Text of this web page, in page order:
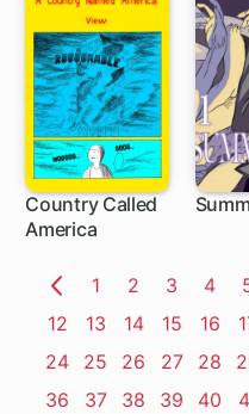
Country Called
America
Previous
Page
1 Page
2 Page
3 Page
4
Page
12 Page
13 Page
14 Page
15 Page
16
Page
24 Page
25 Page
26 Page
27 Page
28
Page
36 Page
37 Page
38 Page
39 Page
40